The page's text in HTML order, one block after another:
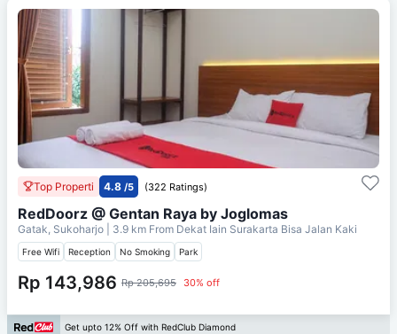
Top Properti 4.8 /5 (322 Ratings)
RedDoorz @ Gentan Raya by Joglomas
Gatak, Sukoharjo | 3.9 km From Dekat Iain Surakarta Bisa Jalan Kaki
Free Wifi Reception No Smoking Park
Rp 143,986 Rp 205,695 30% off
Get upto 12% Off with RedClub Diamond